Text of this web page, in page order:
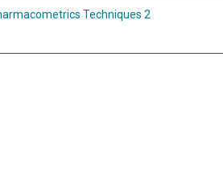
Techniques 2